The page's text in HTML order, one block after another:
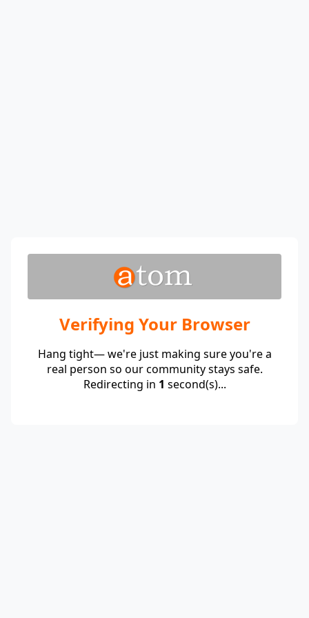
Verifying Your Browser
Hang tight— we're just making sure you're a
real person so our community stays safe.
Redirecting in 1 second(s)...